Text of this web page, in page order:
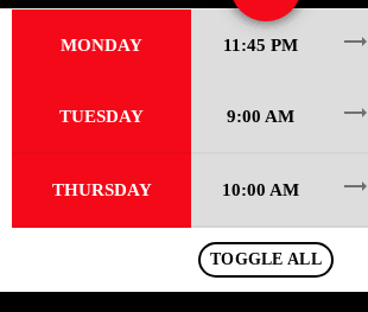
CONTACTS
MONDAY 11:45 PM trending_flat
TUESDAY 9:00 AM trending_flat
THURSDAY 10:00 AM trending_flat
TOGGLE ALL